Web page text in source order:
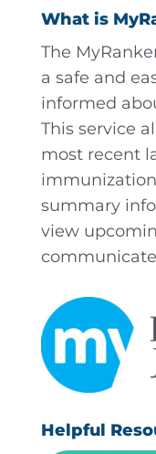
What is
The
a safe and
informed
This service
most recent
summary
view
Helpful